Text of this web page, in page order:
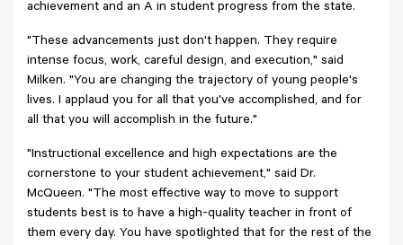
achievement and an A in student progress from the state.
"These advancements just don't happen. They require
intense focus, work, careful design, and execution," said
Milken. "You are changing the trajectory of young people's
lives. I applaud you for all that you've accomplished, and for
all that you will accomplish in the future."
"Instructional excellence and high expectations are the
cornerstone to your student achievement," said Dr.
McQueen. "The most effective way to move to support
students best is to have a high-quality teacher in front of
them every day. You have spotlighted that for the rest of the